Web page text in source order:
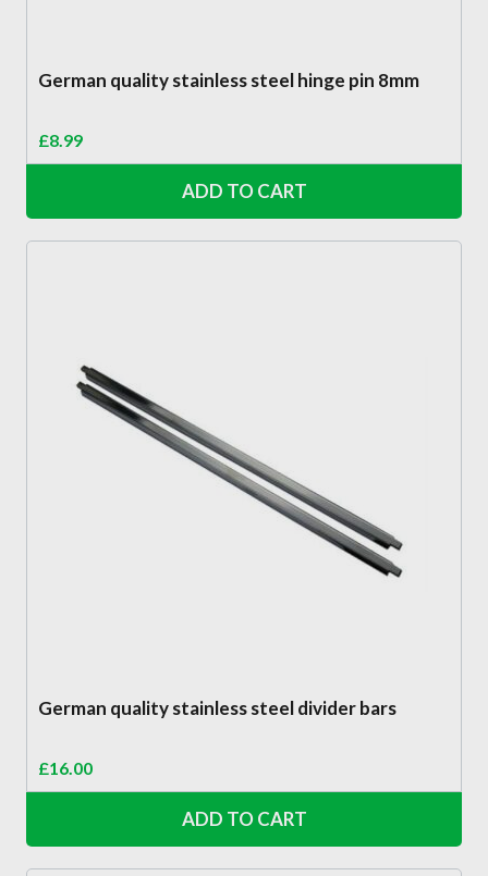
German quality stainless steel hinge pin 8mm
£8.99
ADD TO CART
German quality stainless steel divider bars
£16.00
ADD TO CART